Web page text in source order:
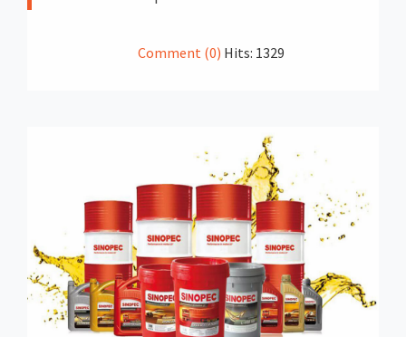
Comment (0) Hits: 1329